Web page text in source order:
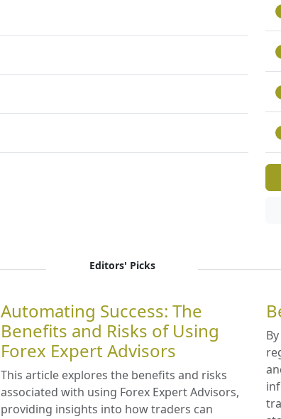
Editors' Picks
Automating Success: The
Benefits and Risks of Using
Forex Expert Advisors
This article explores the benefits and risks
associated with using Forex Expert Advisors,
providing insights into how traders can